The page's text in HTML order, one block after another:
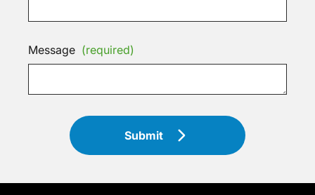
Message (required)
Submit